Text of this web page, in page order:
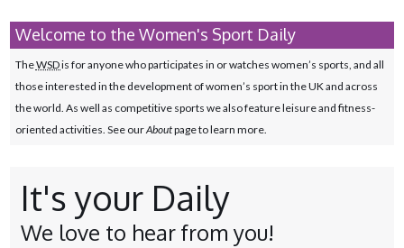
Welcome to the Women's Sport Daily
TheWSDis for anyone who participates in or watches women’s sports, and all
those interested in the development of women’s sport in the UK and across
the world. As well as competitive sports we also feature leisure and fitness-
oriented activities. See ourAboutpage to learn more.
It's your Daily
We love to hear from you!